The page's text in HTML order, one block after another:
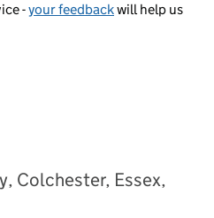
-your feedbackwill help us
Colchester, Essex,